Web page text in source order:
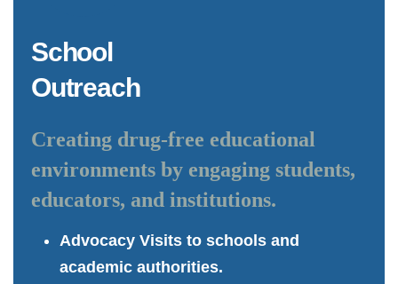
School
Outreach
Creating drug-free educational
environments by engaging students,
educators, and institutions.
Advocacy Visits to schools and
academic authorities.